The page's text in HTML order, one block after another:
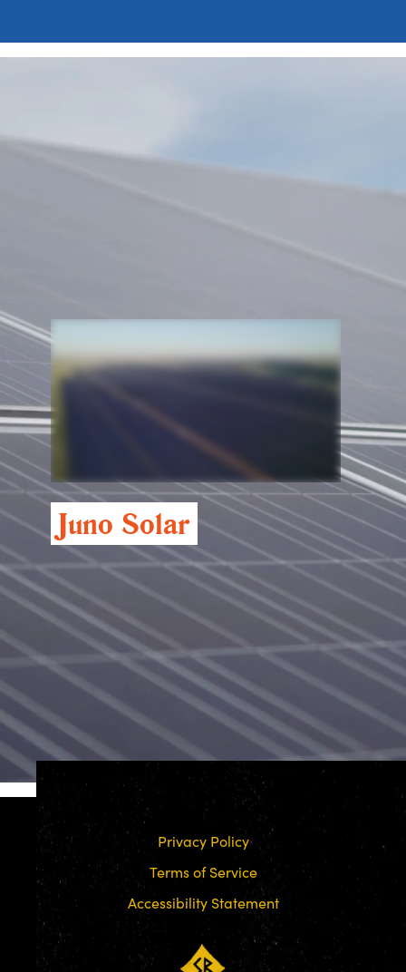
Juno Solar
Privacy Policy
Terms of Service
Accessibility Statement